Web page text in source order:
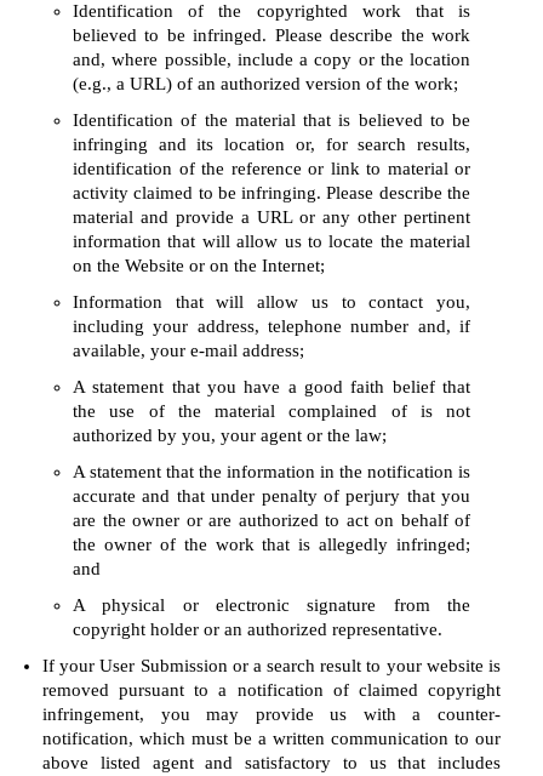
Identification of the copyrighted work that is
believed to be infringed. Please describe the work
and, where possible, include a copy or the location
(e.g., a URL) of an authorized version of the work;
Identification of the material that is believed to be
infringing and its location or, for search results,
identification of the reference or link to material or
activity claimed to be infringing. Please describe the
material and provide a URL or any other pertinent
information that will allow us to locate the material
on the Website or on the Internet;
Information that will allow us to contact you,
including your address, telephone number and, if
available, your e-mail address;
A statement that you have a good faith belief that
the use of the material complained of is not
authorized by you, your agent or the law;
A statement that the information in the notification is
accurate and that under penalty of perjury that you
are the owner or are authorized to act on behalf of
the owner of the work that is allegedly infringed;
and
A physical or electronic signature from the
copyright holder or an authorized representative.
If your User Submission or a search result to your website is
removed pursuant to a notification of claimed copyright
infringement, you may provide us with a counter-
notification, which must be a written communication to our
above listed agent and satisfactory to us that includes